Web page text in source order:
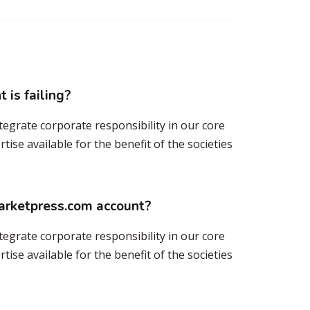
is failing?
corporate responsibility in our core
available for the benefit of the societies
account?
corporate responsibility in our core
available for the benefit of the societies